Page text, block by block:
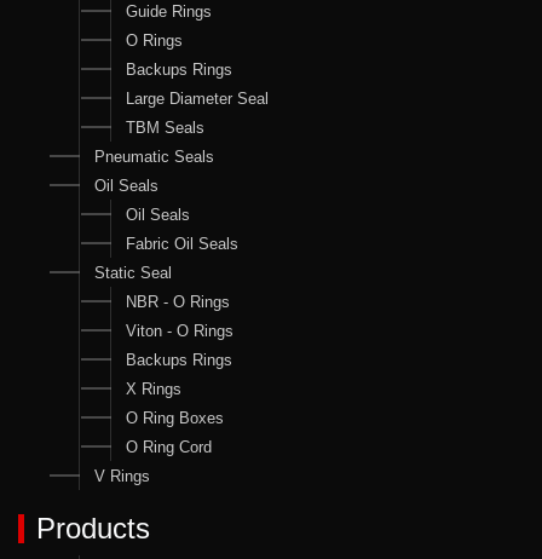
Guide Rings
O Rings
Backups Rings
Large Diameter Seal
TBM Seals
Pneumatic Seals
Oil Seals
Oil Seals
Fabric Oil Seals
Static Seal
NBR - O Rings
Viton - O Rings
Backups Rings
X Rings
O Ring Boxes
O Ring Cord
V Rings
Products